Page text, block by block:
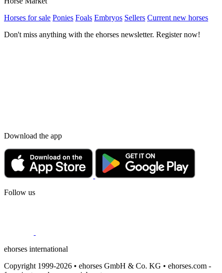
Horses for sale Ponies Foals Embryos Sellers Current new horses
Don't miss anything with the ehorses newsletter. Register now!
Download the app
Follow us
ehorses international
Copyright 1999-2026 • ehorses GmbH & Co. KG • ehorses.com -